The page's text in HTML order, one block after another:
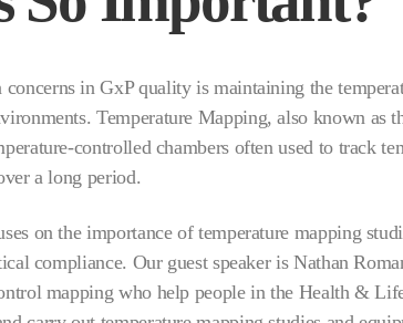
in GxP quality is maintaining the
Temperature Mapping, also known as
controlled chambers often used to track
a long period.
on the importance of temperature mapping
compliance. Our guest speaker is Nathan
mapping who help people in the Health &